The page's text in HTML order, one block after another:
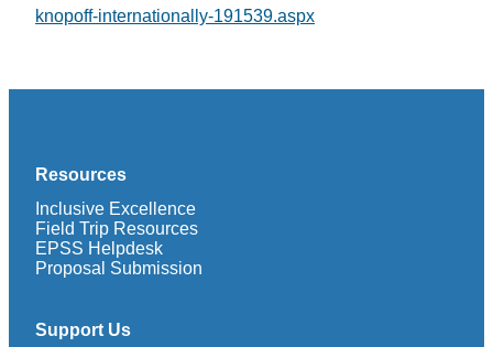
knopoff-internationally-191539.aspx
Resources
Inclusive Excellence
Field Trip Resources
EPSS Helpdesk
Proposal Submission
Support Us